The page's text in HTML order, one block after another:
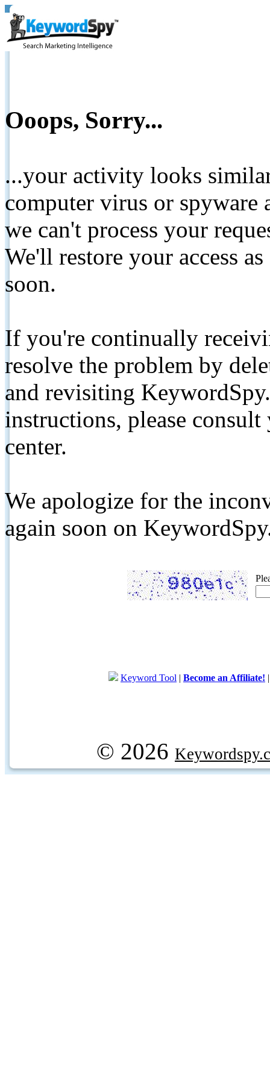
Ooops, Sorry...
...your activity looks
computer virus or spyware
we can't process your
We'll restore your access
soon.
If you're continually
resolve the problem by
and revisiting
instructions, please
center.
We apologize for the
again soon on
Keyword Tool | Become an Affiliate!
© 2026